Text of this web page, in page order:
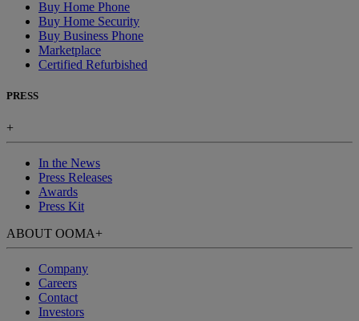
Buy Home Phone
Buy Home Security
Buy Business Phone
Marketplace
Certified Refurbished
PRESS
+
In the News
Press Releases
Awards
Press Kit
ABOUT OOMA+
Company
Careers
Contact
Investors